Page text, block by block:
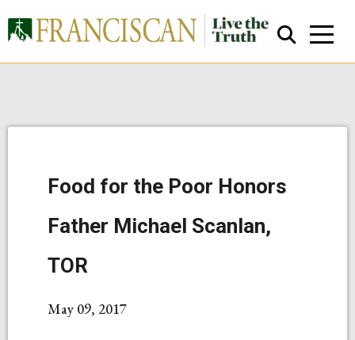
Close Search
Food for the Poor Honors
Father Michael Scanlan,
TOR
May 09, 2017